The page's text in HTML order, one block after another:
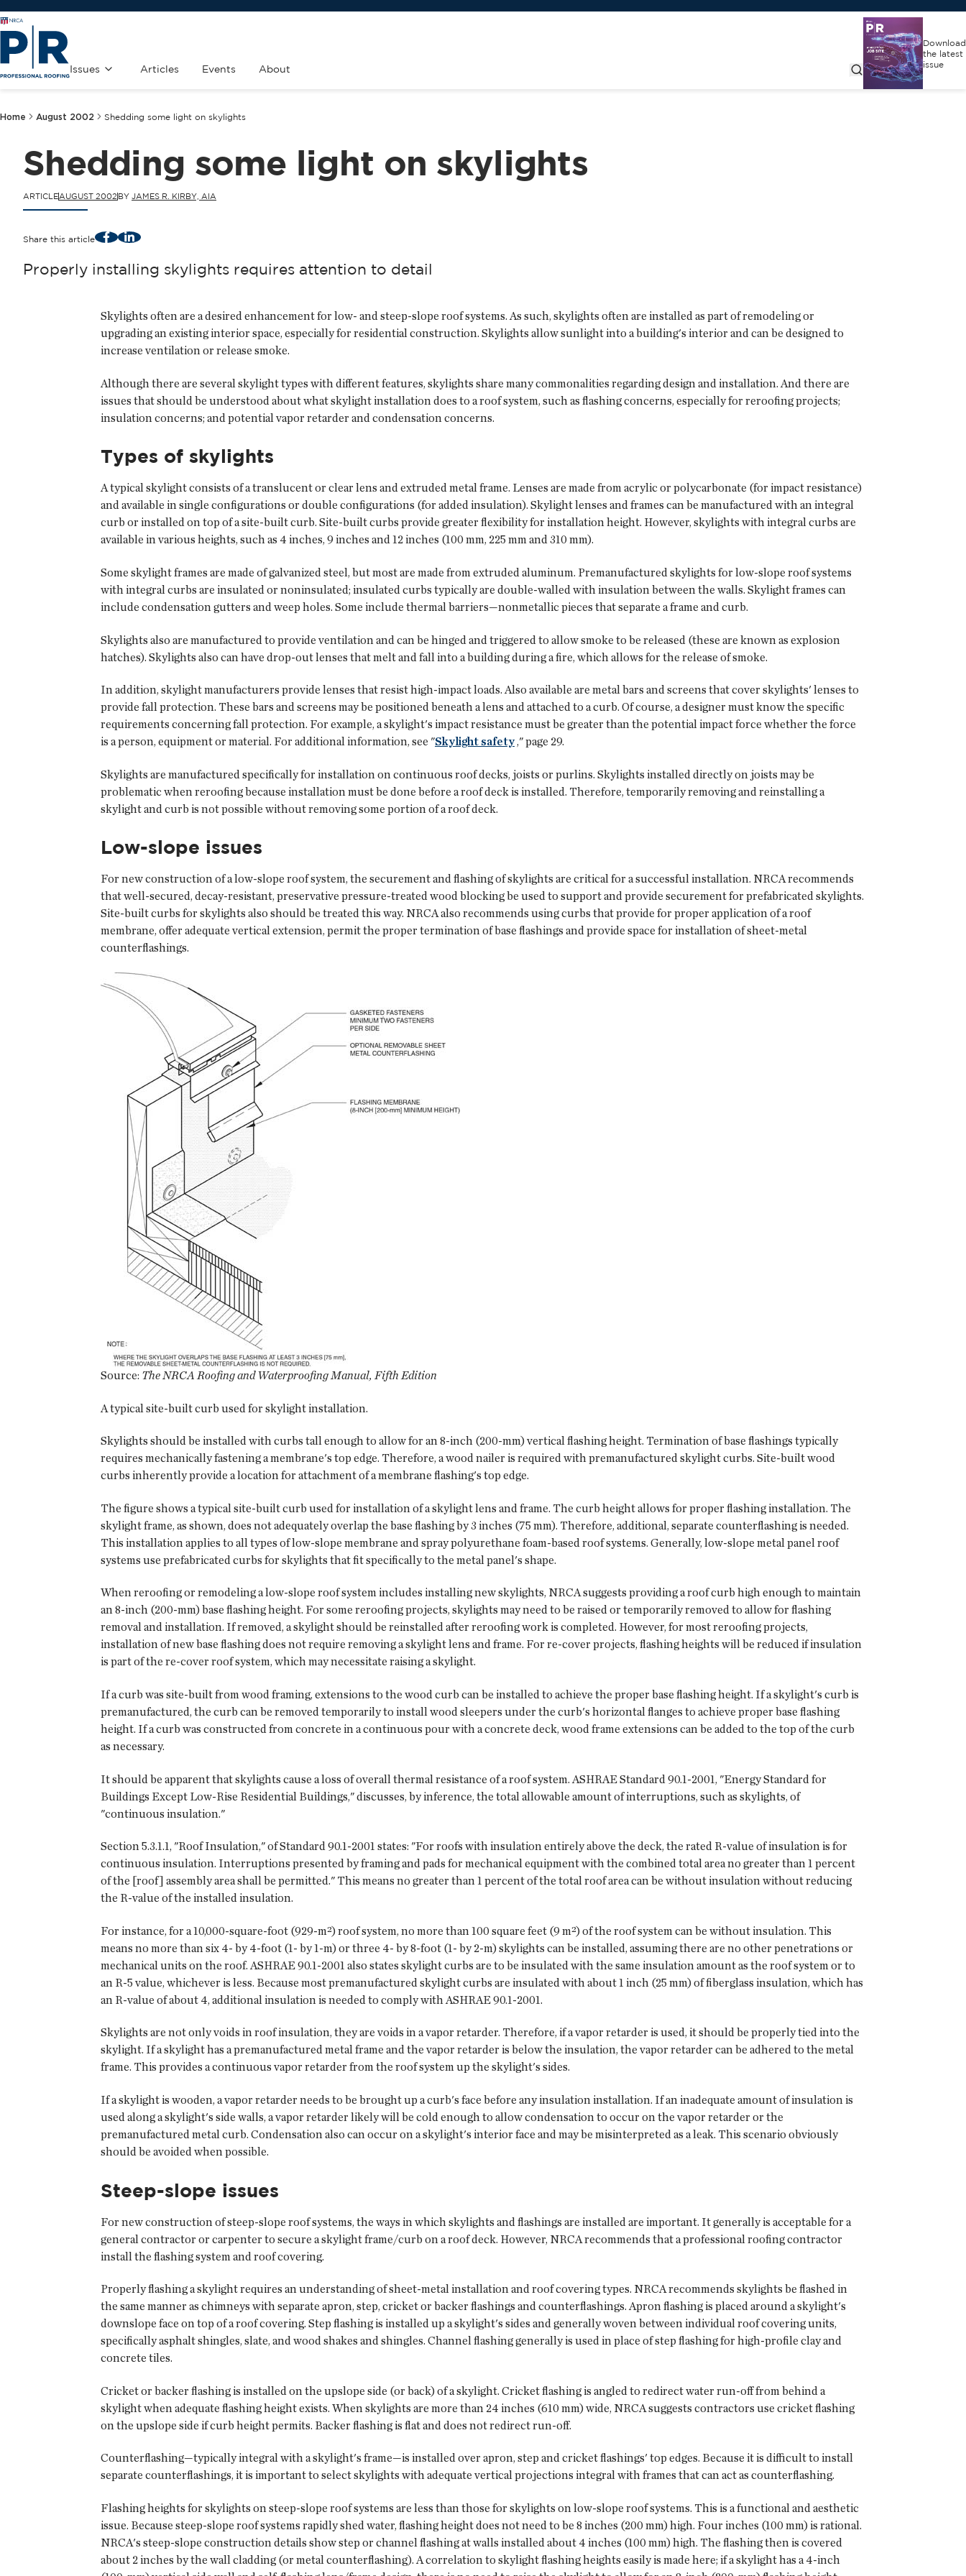
Issues Articles Events About
Download
the latest
issue
Home August 2002 Shedding some light on skylights
Shedding some light on skylights
ARTICLEAUGUST 2002 BY JAMES R. KIRBY, AIA
Share this article FacebookLinkedIn
Properly installing skylights requires attention to detail
Skylights often are a desired enhancement for low- and steep-slope roof systems. As such, skylights often are installed as part of remodeling or
upgrading an existing interior space, especially for residential construction. Skylights allow sunlight into a building's interior and can be designed to
increase ventilation or release smoke.
Although there are several skylight types with different features, skylights share many commonalities regarding design and installation. And there are
issues that should be understood about what skylight installation does to a roof system, such as flashing concerns, especially for reroofing projects;
insulation concerns; and potential vapor retarder and condensation concerns.
Types of skylights
A typical skylight consists of a translucent or clear lens and extruded metal frame. Lenses are made from acrylic or polycarbonate (for impact resistance)
and available in single configurations or double configurations (for added insulation). Skylight lenses and frames can be manufactured with an integral
curb or installed on top of a site-built curb. Site-built curbs provide greater flexibility for installation height. However, skylights with integral curbs are
available in various heights, such as 4 inches, 9 inches and 12 inches (100 mm, 225 mm and 310 mm).
Some skylight frames are made of galvanized steel, but most are made from extruded aluminum. Premanufactured skylights for low-slope roof systems
with integral curbs are insulated or noninsulated; insulated curbs typically are double-walled with insulation between the walls. Skylight frames can
include condensation gutters and weep holes. Some include thermal barriers—nonmetallic pieces that separate a frame and curb.
Skylights also are manufactured to provide ventilation and can be hinged and triggered to allow smoke to be released (these are known as explosion
hatches). Skylights also can have drop-out lenses that melt and fall into a building during a fire, which allows for the release of smoke.
In addition, skylight manufacturers provide lenses that resist high-impact loads. Also available are metal bars and screens that cover skylights' lenses to
provide fall protection. These bars and screens may be positioned beneath a lens and attached to a curb. Of course, a designer must know the specific
requirements concerning fall protection. For example, a skylight's impact resistance must be greater than the potential impact force whether the force
is a person, equipment or material. For additional information, see "Skylight safety," page 29.
Skylights are manufactured specifically for installation on continuous roof decks, joists or purlins. Skylights installed directly on joists may be
problematic when reroofing because installation must be done before a roof deck is installed. Therefore, temporarily removing and reinstalling a
skylight and curb is not possible without removing some portion of a roof deck.
Low-slope issues
For new construction of a low-slope roof system, the securement and flashing of skylights are critical for a successful installation. NRCA recommends
that well-secured, decay-resistant, preservative pressure-treated wood blocking be used to support and provide securement for prefabricated skylights.
Site-built curbs for skylights also should be treated this way. NRCA also recommends using curbs that provide for proper application of a roof
membrane, offer adequate vertical extension, permit the proper termination of base flashings and provide space for installation of sheet-metal
counterflashings.
Source: The NRCA Roofing and Waterproofing Manual, Fifth Edition
A typical site-built curb used for skylight installation.
Skylights should be installed with curbs tall enough to allow for an 8-inch (200-mm) vertical flashing height. Termination of base flashings typically
requires mechanically fastening a membrane's top edge. Therefore, a wood nailer is required with premanufactured skylight curbs. Site-built wood
curbs inherently provide a location for attachment of a membrane flashing's top edge.
The figure shows a typical site-built curb used for installation of a skylight lens and frame. The curb height allows for proper flashing installation. The
skylight frame, as shown, does not adequately overlap the base flashing by 3 inches (75 mm). Therefore, additional, separate counterflashing is needed.
This installation applies to all types of low-slope membrane and spray polyurethane foam-based roof systems. Generally, low-slope metal panel roof
systems use prefabricated curbs for skylights that fit specifically to the metal panel's shape.
When reroofing or remodeling a low-slope roof system includes installing new skylights, NRCA suggests providing a roof curb high enough to maintain
an 8-inch (200-mm) base flashing height. For some reroofing projects, skylights may need to be raised or temporarily removed to allow for flashing
removal and installation. If removed, a skylight should be reinstalled after reroofing work is completed. However, for most reroofing projects,
installation of new base flashing does not require removing a skylight lens and frame. For re-cover projects, flashing heights will be reduced if insulation
is part of the re-cover roof system, which may necessitate raising a skylight.
If a curb was site-built from wood framing, extensions to the wood curb can be installed to achieve the proper base flashing height. If a skylight's curb is
premanufactured, the curb can be removed temporarily to install wood sleepers under the curb's horizontal flanges to achieve proper base flashing
height. If a curb was constructed from concrete in a continuous pour with a concrete deck, wood frame extensions can be added to the top of the curb
as necessary.
It should be apparent that skylights cause a loss of overall thermal resistance of a roof system. ASHRAE Standard 90.1-2001, "Energy Standard for
Buildings Except Low-Rise Residential Buildings," discusses, by inference, the total allowable amount of interruptions, such as skylights, of
"continuous insulation."
Section 5.3.1.1, "Roof Insulation," of Standard 90.1-2001 states: "For roofs with insulation entirely above the deck, the rated R-value of insulation is for
continuous insulation. Interruptions presented by framing and pads for mechanical equipment with the combined total area no greater than 1 percent
of the [roof] assembly area shall be permitted." This means no greater than 1 percent of the total roof area can be without insulation without reducing
the R-value of the installed insulation.
For instance, for a 10,000-square-foot (929-m²) roof system, no more than 100 square feet (9 m²) of the roof system can be without insulation. This
means no more than six 4- by 4-foot (1- by 1-m) or three 4- by 8-foot (1- by 2-m) skylights can be installed, assuming there are no other penetrations or
mechanical units on the roof. ASHRAE 90.1-2001 also states skylight curbs are to be insulated with the same insulation amount as the roof system or to
an R-5 value, whichever is less. Because most premanufactured skylight curbs are insulated with about 1 inch (25 mm) of fiberglass insulation, which has
an R-value of about 4, additional insulation is needed to comply with ASHRAE 90.1-2001.
Skylights are not only voids in roof insulation, they are voids in a vapor retarder. Therefore, if a vapor retarder is used, it should be properly tied into the
skylight. If a skylight has a premanufactured metal frame and the vapor retarder is below the insulation, the vapor retarder can be adhered to the metal
frame. This provides a continuous vapor retarder from the roof system up the skylight's sides.
If a skylight is wooden, a vapor retarder needs to be brought up a curb's face before any insulation installation. If an inadequate amount of insulation is
used along a skylight's side walls, a vapor retarder likely will be cold enough to allow condensation to occur on the vapor retarder or the
premanufactured metal curb. Condensation also can occur on a skylight's interior face and may be misinterpreted as a leak. This scenario obviously
should be avoided when possible.
Steep-slope issues
For new construction of steep-slope roof systems, the ways in which skylights and flashings are installed are important. It generally is acceptable for a
general contractor or carpenter to secure a skylight frame/curb on a roof deck. However, NRCA recommends that a professional roofing contractor
install the flashing system and roof covering.
Properly flashing a skylight requires an understanding of sheet-metal installation and roof covering types. NRCA recommends skylights be flashed in
the same manner as chimneys with separate apron, step, cricket or backer flashings and counterflashings. Apron flashing is placed around a skylight's
downslope face on top of a roof covering. Step flashing is installed up a skylight's sides and generally woven between individual roof covering units,
specifically asphalt shingles, slate, and wood shakes and shingles. Channel flashing generally is used in place of step flashing for high-profile clay and
concrete tiles.
Cricket or backer flashing is installed on the upslope side (or back) of a skylight. Cricket flashing is angled to redirect water run-off from behind a
skylight when adequate flashing height exists. When skylights are more than 24 inches (610 mm) wide, NRCA suggests contractors use cricket flashing
on the upslope side if curb height permits. Backer flashing is flat and does not redirect run-off.
Counterflashing—typically integral with a skylight's frame—is installed over apron, step and cricket flashings' top edges. Because it is difficult to install
separate counterflashings, it is important to select skylights with adequate vertical projections integral with frames that can act as counterflashing.
Flashing heights for skylights on steep-slope roof systems are less than those for skylights on low-slope roof systems. This is a functional and aesthetic
issue. Because steep-slope roof systems rapidly shed water, flashing height does not need to be 8 inches (200 mm) high. Four inches (100 mm) is rational.
NRCA's steep-slope construction details show step or channel flashing at walls installed about 4 inches (100 mm) high. The flashing then is covered
about 2 inches by the wall cladding (or metal counterflashing). A correlation to skylight flashing heights easily is made here; if a skylight has a 4-inch